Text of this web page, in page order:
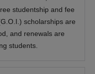
studentship and fee
scholarships are
and renewals are
students.